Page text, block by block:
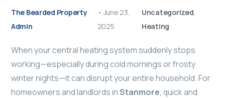
The Bearded Property
Admin
• June 23,
2025
Uncategorized,
Heating
When your central heating system suddenly stops
working—especially during cold mornings or frosty
winter nights—it can disrupt your entire household. For
homeowners and landlords inStanmore, quick and